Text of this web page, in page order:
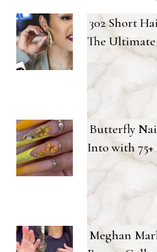
302 Short
The
Butterfly
Into with 75+
Meghan